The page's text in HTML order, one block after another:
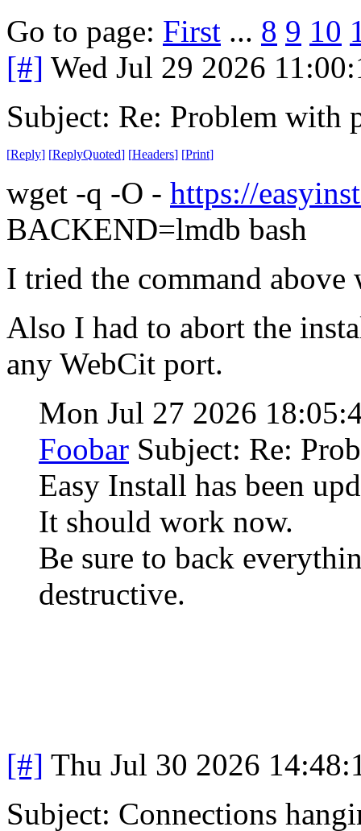
Go to page: First ... 8 9 10
[#] Wed Jul 29 2026
Subject: Re: Problem with
[Reply] [ReplyQuoted] [Headers] [Print]
wget -q -O - https://
BACKEND=lmdb bash
I tried the command above
Also I had to abort the
any WebCit port.
Mon Jul 27 2026
Foobar Subject: Re:
Easy Install has been
It should work now.
Be sure to back
destructive.
[#] Thu Jul 30 2026
Subject: Connections